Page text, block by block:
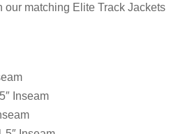
our matching Elite Track Jackets
Inseam